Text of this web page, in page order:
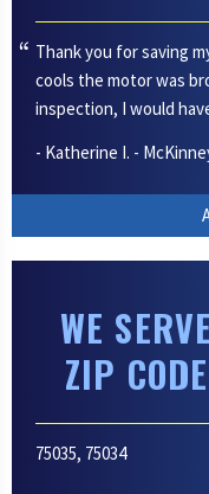
Thank you for saving
cools the motor was
inspection, I would
- Katherine I. -
WE
ZIP
75035, 75034